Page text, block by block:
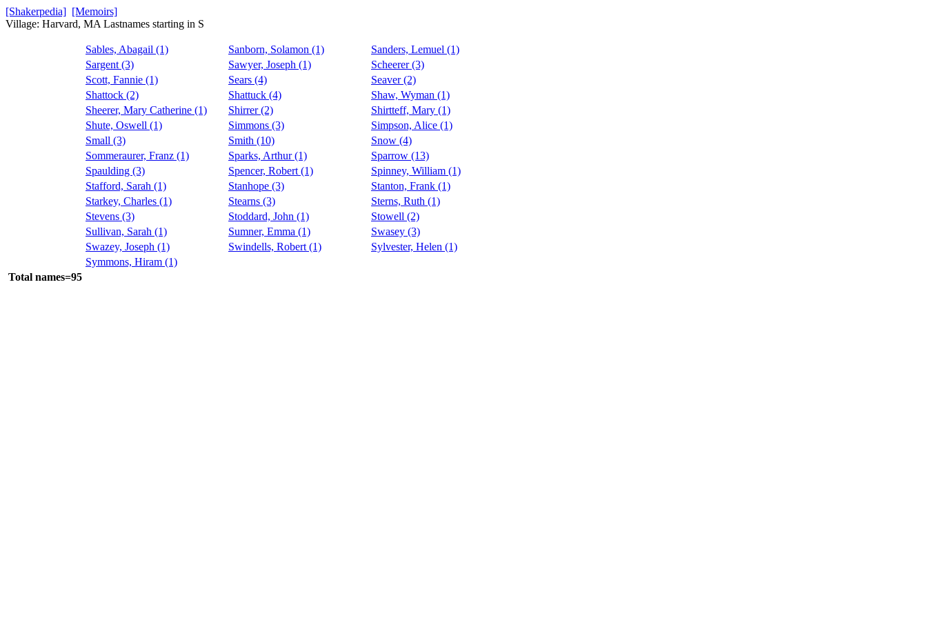
[Shakerpedia] [Memoirs]
Village: Harvard, MA Lastnames starting in S
Sables, Abagail (1) Sanborn, Solamon (1)
Sanders, Lemuel (1)
Sargent (3)
Sawyer, Joseph (1)
Scheerer (3)
Scott, Fannie (1)
Sears (4)
Seaver (2)
Shattock (2)
Shattuck (4)
Shaw, Wyman (1)
Sheerer, Mary Catherine (1)
Shirrer (2)
Shirtteff, Mary (1)
Shute, Oswell (1)
Simmons (3)
Simpson, Alice (1)
Small (3)
Smith (10)
Snow (4)
Sommeraurer, Franz (1)
Sparks, Arthur (1)
Sparrow (13)
Spaulding (3)
Spencer, Robert (1)
Spinney, William (1)
Stafford, Sarah (1)
Stanhope (3)
Stanton, Frank (1)
Starkey, Charles (1)
Stearns (3)
Sterns, Ruth (1)
Stevens (3)
Stoddard, John (1)
Stowell (2)
Sullivan, Sarah (1)
Sumner, Emma (1)
Swasey (3)
Swazey, Joseph (1)
Swindells, Robert (1)
Sylvester, Helen (1)
Symmons, Hiram (1)
Total names=95